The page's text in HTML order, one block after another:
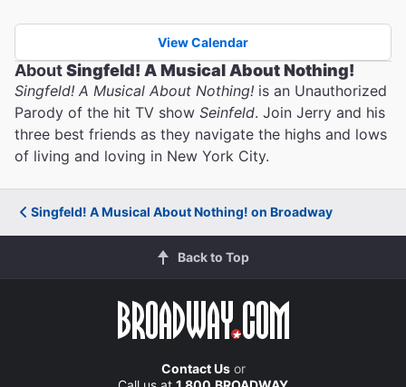
View Calendar
AboutSingfeld! A Musical About Nothing!
Singfeld! A Musical About Nothing! is an Unauthorized
Parody of the hit TV show Seinfeld. Join Jerry and his
three best friends as they navigate the highs and lows
of living and loving in New York City.
Singfeld! A Musical About Nothing! on Broadway
Back to Top
Contact Usor